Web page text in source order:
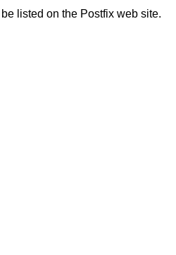
listed on the Postfix web site.